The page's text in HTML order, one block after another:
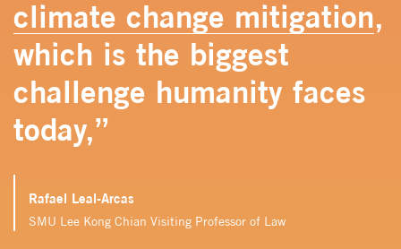
climate change mitigation,
which is the biggest
challenge humanity faces
today,”
Rafael Leal-Arcas
SMU Lee Kong Chian Visiting Professor of Law